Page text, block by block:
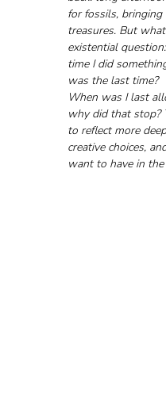
for fossils,
treasures. But
existential
time I did
was the last time?
When was I last
why did that stop?
to reflect more
creative choices,
want to have in